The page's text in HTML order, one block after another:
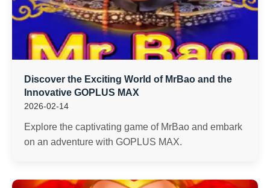
Discover the Exciting World of MrBao and the
Innovative GOPLUS MAX
2026-02-14
Explore the captivating game of MrBao and embark
on an adventure with GOPLUS MAX.